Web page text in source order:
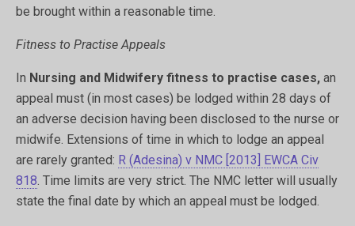
be brought within a reasonable time.
Fitness to Practise Appeals
In Nursing and Midwifery fitness to practise cases, an
appeal must (in most cases) be lodged within 28 days of
an adverse decision having been disclosed to the nurse or
midwife. Extensions of time in which to lodge an appeal
are rarely granted: R (Adesina) v NMC [2013] EWCA Civ
818. Time limits are very strict. The NMC letter will usually
state the final date by which an appeal must be lodged.